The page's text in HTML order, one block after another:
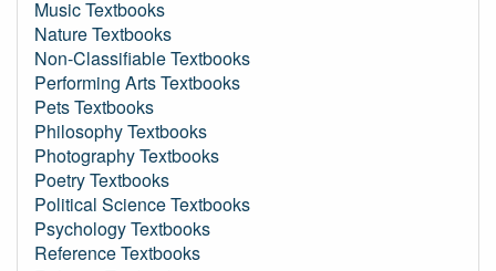
Music Textbooks
Nature Textbooks
Non-Classifiable Textbooks
Performing Arts Textbooks
Pets Textbooks
Philosophy Textbooks
Photography Textbooks
Poetry Textbooks
Political Science Textbooks
Psychology Textbooks
Reference Textbooks